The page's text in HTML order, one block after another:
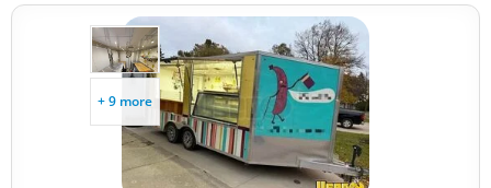
+ 9 more